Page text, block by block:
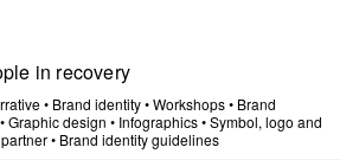
in recovery
• Brand identity•Workshops• Brand
•Graphic design • Infographics•Symbol, logo and
• Brand identity guidelines